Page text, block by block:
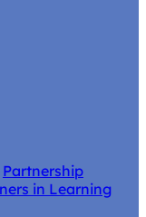
Partnership
in Learning